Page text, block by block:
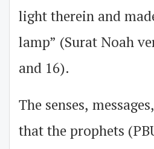
light therein and
lamp” (Surat Noah
and 16).
The senses,
that the prophets